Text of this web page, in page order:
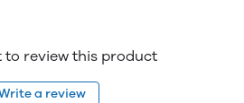
to review this product
a review